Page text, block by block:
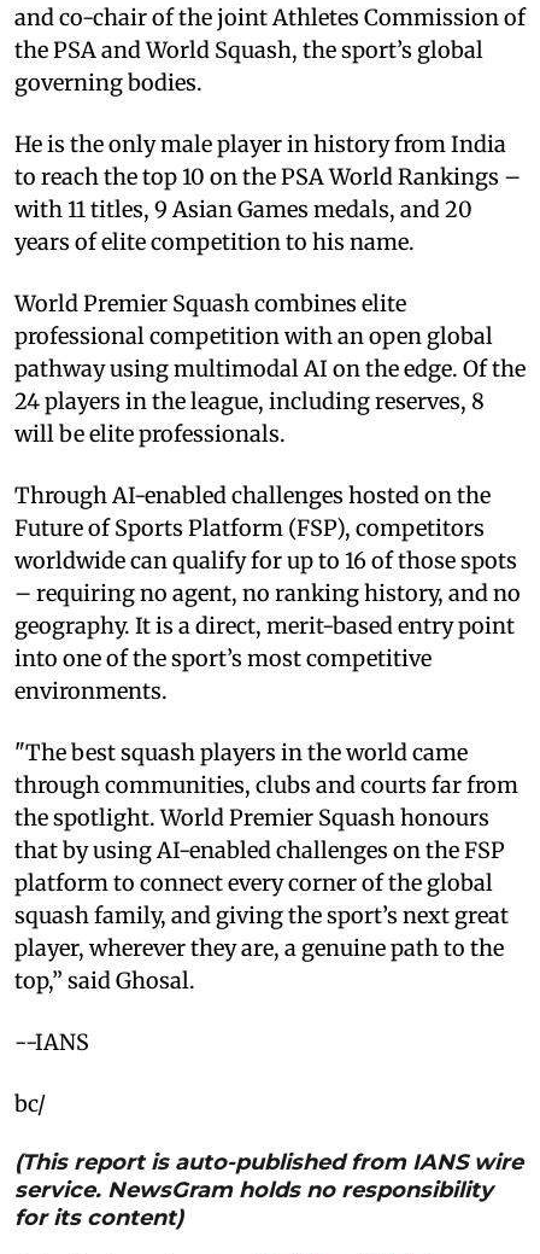
and co-chair of the joint Athletes Commission of
the PSA and World Squash, the sport’s global
governing bodies.
He is the only male player in history from India
to reach the top 10 on the PSA World Rankings –
with 11 titles, 9 Asian Games medals, and 20
years of elite competition to his name.
World Premier Squash combines elite
professional competition with an open global
pathway using multimodal AI on the edge. Of the
24 players in the league, including reserves, 8
will be elite professionals.
Through AI-enabled challenges hosted on the
Future of Sports Platform (FSP), competitors
worldwide can qualify for up to 16 of those spots
– requiring no agent, no ranking history, and no
geography. It is a direct, merit-based entry point
into one of the sport’s most competitive
environments.
"The best squash players in the world came
through communities, clubs and courts far from
the spotlight. World Premier Squash honours
that by using AI-enabled challenges on the FSP
platform to connect every corner of the global
squash family, and giving the sport’s next great
player, wherever they are, a genuine path to the
top,” said Ghosal.
--IANS
bc/
(This report is auto-published from IANS wire
service. NewsGram holds no responsibility
for its content)